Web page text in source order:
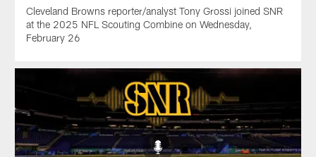
Cleveland Browns reporter/analyst Tony Grossi joined SNR
at the 2025 NFL Scouting Combine on Wednesday,
February 26